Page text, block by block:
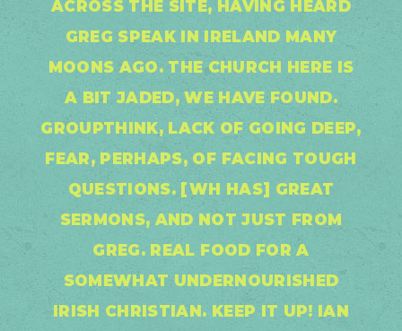
ACROSS THE SITE, HAVING HEARD
GREG SPEAK IN IRELAND MANY
MOONS AGO. THE CHURCH HERE IS
A BIT JADED, WE HAVE FOUND.
GROUPTHINK, LACK OF GOING DEEP,
FEAR, PERHAPS, OF FACING TOUGH
QUESTIONS. [WH HAS] GREAT
SERMONS, AND NOT JUST FROM
GREG. REAL FOOD FOR A
SOMEWHAT UNDERNOURISHED
IRISH CHRISTIAN. KEEP IT UP! IAN